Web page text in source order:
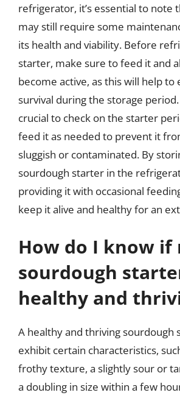
refrigerator, it’s essential to note
may still require some
its health and viability. Before
starter, make sure to feed it and
become active, as this will help to
survival during the storage period.
crucial to check on the starter
feed it as needed to prevent it
sluggish or contaminated. By
sourdough starter in the
providing it with occasional
keep it alive and healthy for an
How do I know if
sourdough
healthy and
A healthy and thriving sourdough
exhibit certain characteristics,
frothy texture, a slightly sour or
a doubling in size within a few